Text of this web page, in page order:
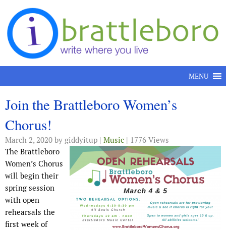
Skip to content
MENU
Join the Brattleboro Women’s
Chorus!
March 2, 2020 by giddyitup | Music | 1776 Views
The Brattleboro
Women’s Chorus
will begin their
spring session
with open
rehearsals the
first week of